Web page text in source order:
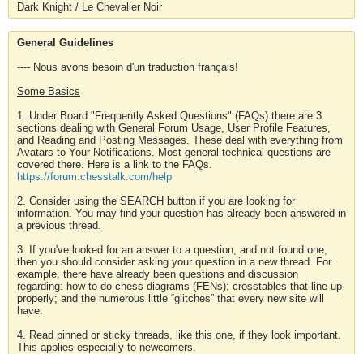
Dark Knight / Le Chevalier Noir
General Guidelines
---- Nous avons besoin d'un traduction français!
Some Basics
1. Under Board "Frequently Asked Questions" (FAQs) there are 3
sections dealing with General Forum Usage, User Profile Features,
and Reading and Posting Messages. These deal with everything from
Avatars to Your Notifications. Most general technical questions are
covered there. Here is a link to the FAQs.
https://forum.chesstalk.com/help
2. Consider using the SEARCH button if you are looking for
information. You may find your question has already been answered in
a previous thread.
3. If you've looked for an answer to a question, and not found one,
then you should consider asking your question in a new thread. For
example, there have already been questions and discussion
regarding: how to do chess diagrams (FENs); crosstables that line up
properly; and the numerous little “glitches” that every new site will
have.
4. Read pinned or sticky threads, like this one, if they look important.
This applies especially to newcomers.